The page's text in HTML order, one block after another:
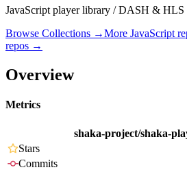
JavaScript player library / DASH &
Browse Collections →More JavaScript
repos →
Overview
Metrics
shaka-project/shaka-
Stars
Commits